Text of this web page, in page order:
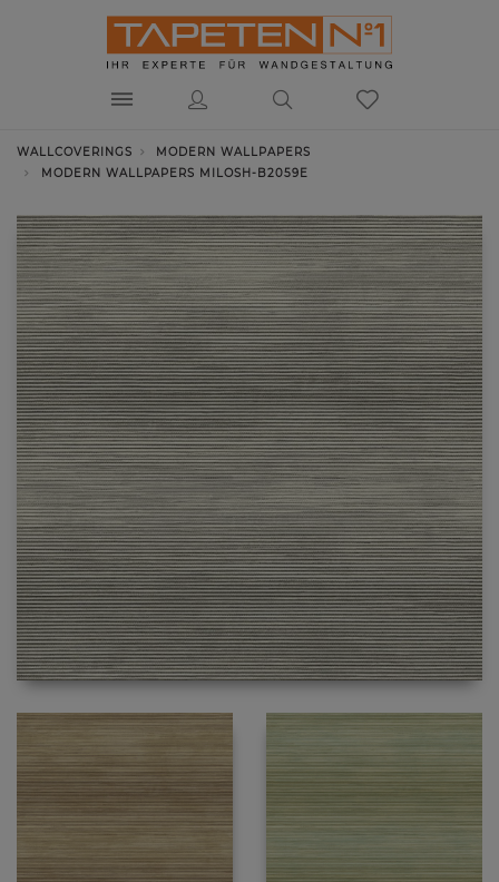
WALLCOVERINGS
MODERN WALLPAPERS
MODERN WALLPAPERS MILOSH-B2059E